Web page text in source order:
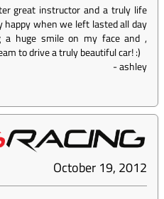
great instructor and a truly life
happy when we left lasted all day
huge smile on my face and ,
to drive a truly beautiful car! :)
-ashley
October 19, 2012